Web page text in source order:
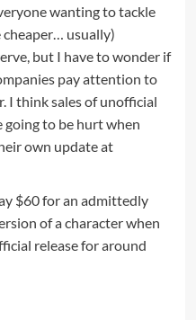
wanting to tackle
usually)
but I have to wonder if
pay attention to
I think sales of unofficial
going to be hurt when
own update at
$60 for an admittedly
of a character when
release for around